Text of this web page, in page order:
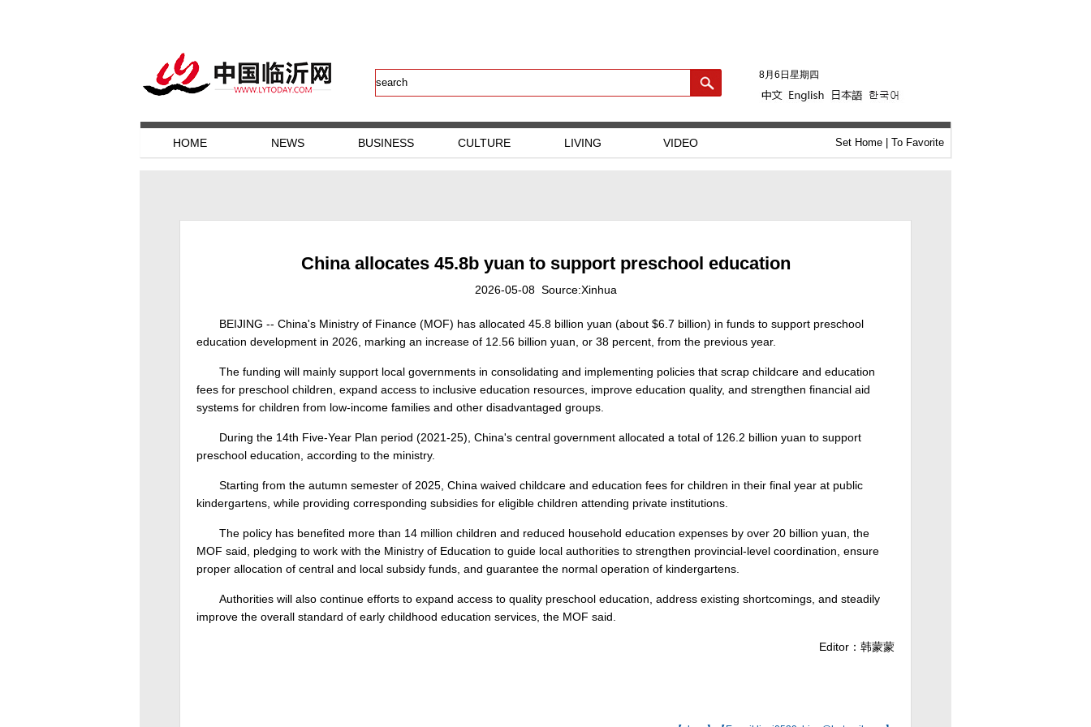
8月6日星期四
HOME NEWS BUSINESS CULTURE LIVING VIDEO Set Home| To Favorite
China allocates 45.8b yuan to support preschool education
2026-05-08 Source:Xinhua
BEIJING -- China's Ministry of Finance (MOF) has allocated 45.8 billion yuan (about $6.7 billion) in funds to support preschool
education development in 2026, marking an increase of 12.56 billion yuan, or 38 percent, from the previous year.
The funding will mainly support local governments in consolidating and implementing policies that scrap childcare and education
fees for preschool children, expand access to inclusive education resources, improve education quality, and strengthen financial aid
systems for children from low-income families and other disadvantaged groups.
During the 14th Five-Year Plan period (2021-25), China's central government allocated a total of 126.2 billion yuan to support
preschool education, according to the ministry.
Starting from the autumn semester of 2025, China waived childcare and education fees for children in their final year at public
kindergartens, while providing corresponding subsidies for eligible children attending private institutions.
The policy has benefited more than 14 million children and reduced household education expenses by over 20 billion yuan, the
MOF said, pledging to work with the Ministry of Education to guide local authorities to strengthen provincial-level coordination, ensure
proper allocation of central and local subsidy funds, and guarantee the normal operation of kindergartens.
Authorities will also continue efforts to expand access to quality preschool education, address existing shortcomings, and steadily
improve the overall standard of early childhood education services, the MOF said.
Editor：韩蒙蒙